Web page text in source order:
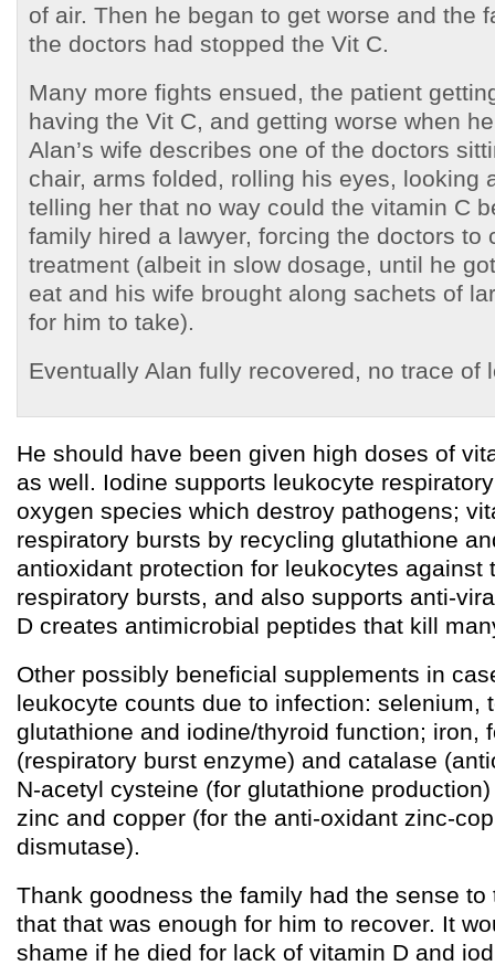
of air. Then he began to get worse and the
the doctors had stopped the Vit C.
Many more fights ensued, the patient
having the Vit C, and getting worse when
Alan’s wife describes one of the doctors
chair, arms folded, rolling his eyes, looking
telling her that no way could the vitamin C
family hired a lawyer, forcing the doctors to
treatment (albeit in slow dosage, until he
eat and his wife brought along sachets of
for him to take).
Eventually Alan fully recovered, no trace of
He should have been given high doses of
as well. Iodine supports leukocyte
oxygen species which destroy pathogens;
respiratory bursts by recycling glutathione
antioxidant protection for leukocytes against
respiratory bursts, and also supports anti-
D creates antimicrobial peptides that kill
Other possibly beneficial supplements in
leukocyte counts due to infection: selenium,
glutathione and iodine/thyroid function; iron,
(respiratory burst enzyme) and catalase
N-acetyl cysteine (for glutathione
zinc and copper (for the anti-oxidant zinc-
dismutase).
Thank goodness the family had the sense to
that that was enough for him to recover. It
shame if he died for lack of vitamin D and